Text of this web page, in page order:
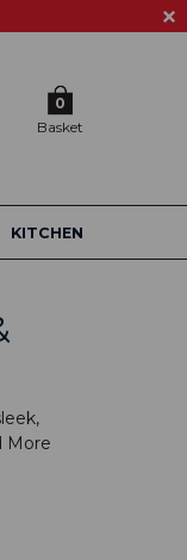
Basket
0
KITCHEN
More